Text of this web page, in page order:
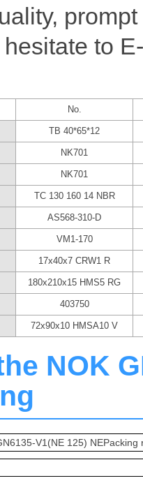
to
No.
TB 40*65*12
NK701
NK701
TC 130 160 14 NBR
AS568-310-D
VM1-170
17x40x7 CRW1 R
180x210x15 HMS5 RG
403750
72x90x10 HMSA10 V
NOK